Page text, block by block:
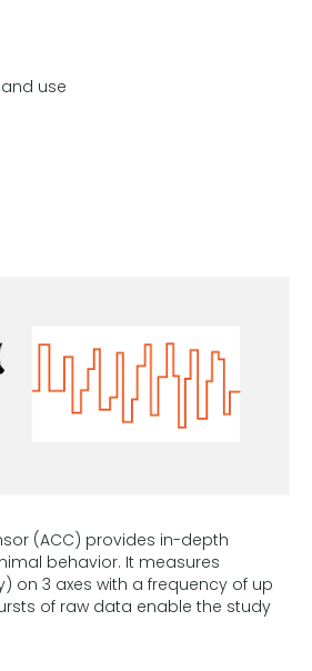
use
(ACC) provides in-depth
behavior. It measures
on 3 axes with a frequency of up
of raw data enable the study